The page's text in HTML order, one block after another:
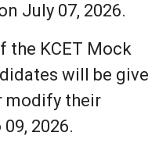
July 07, 2026.
the KCET Mock
will be give
modify their
2026.